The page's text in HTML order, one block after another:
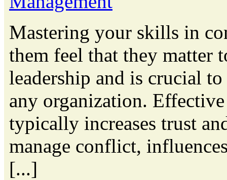
Mastering your skills in
them feel that they matter
leadership and is crucial
any organization.
typically increases trust
manage conflict,
[...]